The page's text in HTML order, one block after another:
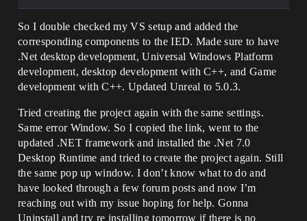
So I double checked my VS setup and added the
corresponding components to the IED. Made sure to have
.Net desktop development, Universal Windows Platform
development, desktop development with C++, and Game
development with C++. Updated Unreal to 5.0.3.
Tried creating the project again with the same settings.
Same error Window. So I copied the link, went to the
updated .NET framework and installed the .Net 7.0
Desktop Runtime and tried to create the project again. Still
the same pop up window. I don’t know what to do and
have looked through a few forum posts and now I’m
reaching out with my issue hoping for help. Gonna
Uninstall and try re installing tomorrow if there is no